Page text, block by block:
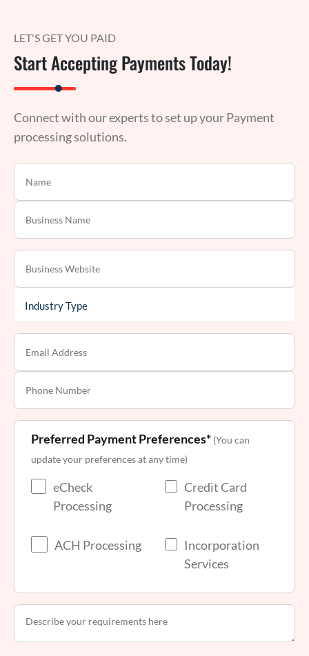
LET'S GET YOU PAID
Start Accepting Payments Today!
Connect with our experts to set up your Payment
processing solutions.
Preferred Payment Preferences* (You can
update your preferences at any time)
eCheck
Processing
Credit Card
Processing
ACH Processing
Incorporation
Services